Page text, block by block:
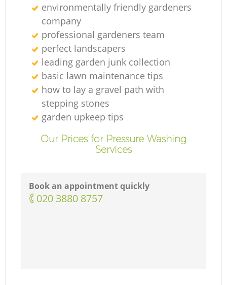
environmentally friendly gardeners
company
professional gardeners team
perfect landscapers
leading garden junk collection
basic lawn maintenance tips
how to lay a gravel path with
stepping stones
garden upkeep tips
Our Prices for Pressure Washing
Services
Book an appointment quickly
‎020 3880 8757